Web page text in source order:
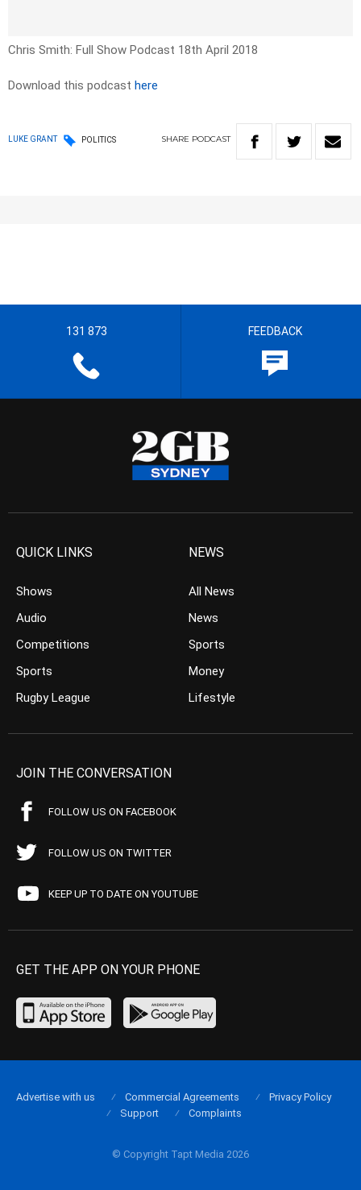
Chris Smith: Full Show Podcast 18th April 2018
Download this podcast here
LUKE GRANT POLITICS SHARE PODCAST
131 873 FEEDBACK
QUICK LINKS
Shows
Audio
Competitions
Sports
Rugby League
NEWS
All News
News
Sports
Money
Lifestyle
JOIN THE CONVERSATION
FOLLOW US ON FACEBOOK
FOLLOW US ON TWITTER
KEEP UP TO DATE ON YOUTUBE
GET THE APP ON YOUR PHONE
© Copyright Tapt Media 2026
Advertise with us Commercial Agreements
Privacy Policy
Support
Complaints